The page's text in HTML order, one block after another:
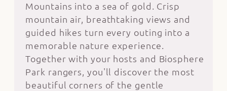
Mountains into a sea of gold. Crisp
mountain air, breathtaking views and
guided hikes turn every outing into a
memorable nature experience.
Together with your hosts and Biosphere
Park rangers, you'll discover the most
beautiful corners of the gentle